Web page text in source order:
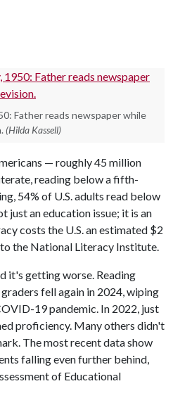
Father reads newspaper while
(Hilda Kassell)
— roughly 45 million
reading below a fifth-
54% of U.S. adults read below
just an education issue; it is an
costs the U.S. an estimated $2
the National Literacy Institute.
it's getting worse. Reading
fell again in 2024, wiping
19 pandemic. In 2022, just
proficiency. Many others didn't
The most recent data show
falling even further behind,
of Educational